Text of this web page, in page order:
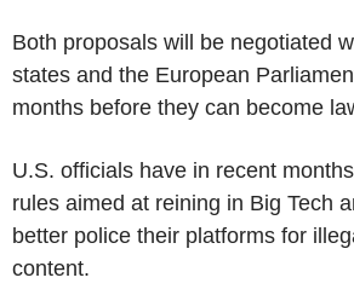
Both proposals will be negotiated
states and the European
months before they can become
U.S. officials have in recent
rules aimed at reining in Big Tech
better police their platforms for
content.